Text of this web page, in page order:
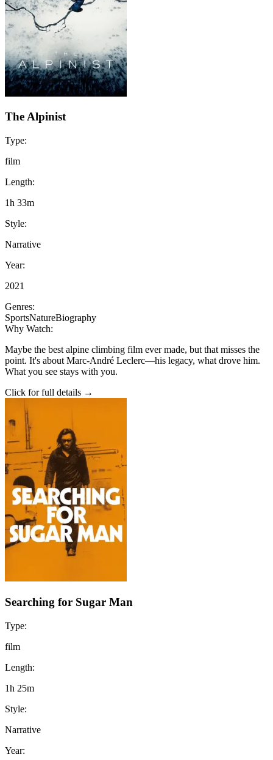
The Alpinist
Type:
film
Length:
1h 33m
Style:
Narrative
Year:
2021
Genres:
SportsNatureBiography
Why Watch:
Maybe the best alpine climbing film ever made, but that misses the
point. It's about Marc-André Leclerc—his legacy, what drove him.
What you see stays with you.
Click for full details →
Searching for Sugar Man
Type:
film
Length:
1h 25m
Style:
Narrative
Year: